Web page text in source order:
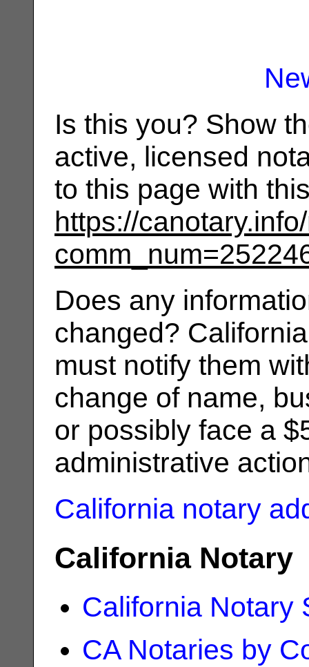
Is this you? Show
active, licensed
to this page with
https://
Does any
changed?
must notify them
change of name,
or possibly face a
administrative
California notary
California Notary
California Notary
CA Notaries by